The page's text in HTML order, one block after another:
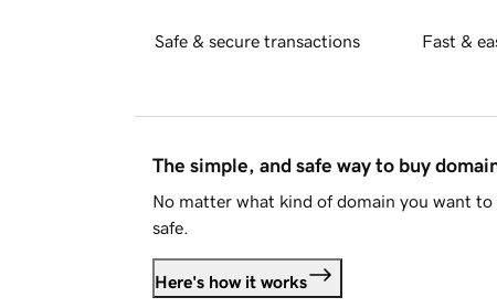
Safe & secure transactions Fast &
The simple, and safe way to buy
No matter what kind of domain you want
safe.
Here's how it works